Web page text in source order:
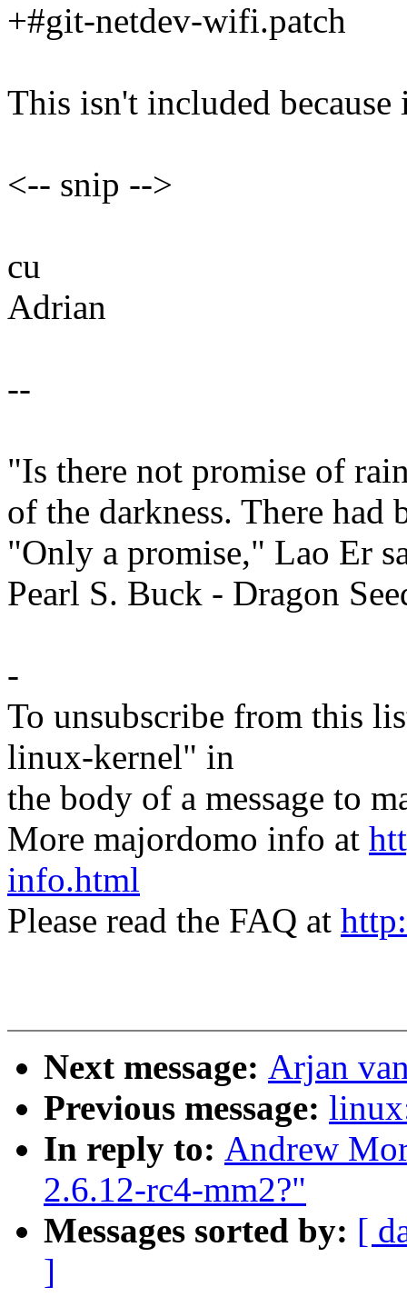
+#git-netdev-wifi.patch
This isn't included because
<-- snip -->
cu
Adrian
--
"Is there not promise of
of the darkness. There had
"Only a promise," Lao Er
Pearl S. Buck - Dragon
-
To unsubscribe from this
linux-kernel" in
the body of a message to
More majordomo info at
info.html
Please read the FAQ at
Next message: Arjan
Previous message:
In reply to: Andrew
2.6.12-rc4-mm2?"
Messages sorted by: [
]